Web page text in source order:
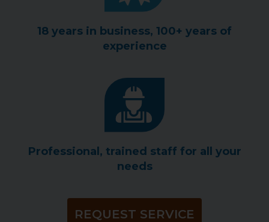
18 years in business, 100+ years of
experience
Professional, trained staff for all your
needs
REQUEST SERVICE